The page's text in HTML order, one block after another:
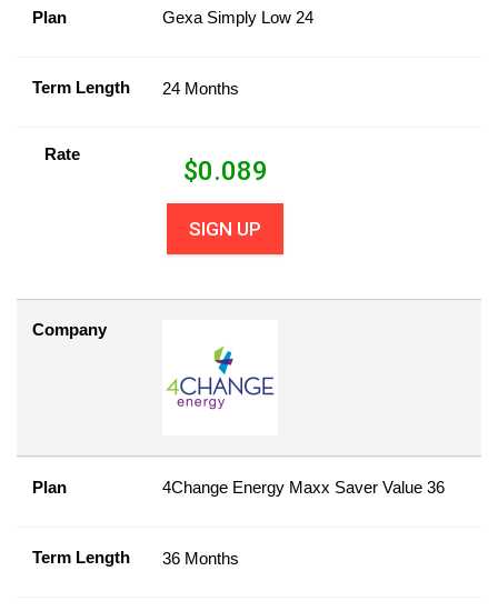
Plan Gexa Simply Low 24
Term Length 24 Months
Rate
$0.089
SIGN UP
Company
Plan 4Change Energy Maxx Saver Value 36
Term Length 36 Months